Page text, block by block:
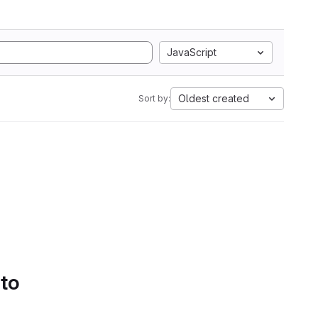
JavaScript
Sort by: Oldest created